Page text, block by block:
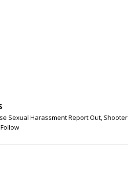
Sexual Harassment Report Out, Shooter